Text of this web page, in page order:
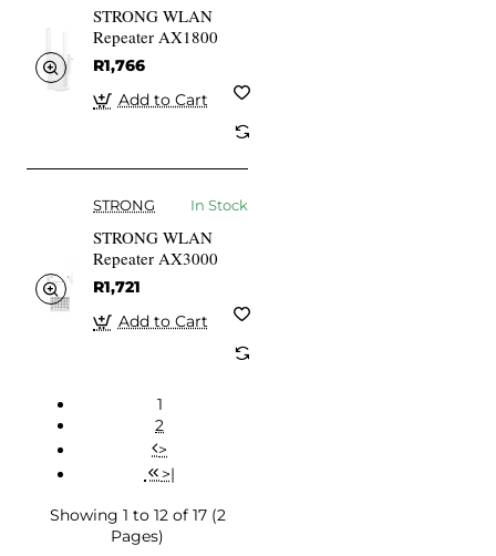
STRONG WLAN
Repeater AX1800
R1,766
Add to Cart
STRONG In Stock
STRONG WLAN
Repeater AX3000
R1,721
Add to Cart
1
2
>
>|
Showing 1 to 12 of 17 (2
Pages)